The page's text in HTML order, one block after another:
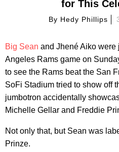
for This
By Hedy Phillips
Big Sean and Jhené Aiko were
Angeles Rams game on
to see the Rams beat the San
SoFi Stadium tried to show off
jumbotron accidentally
Michelle Gellar and Freddie
Not only that, but Sean was
Prinze.